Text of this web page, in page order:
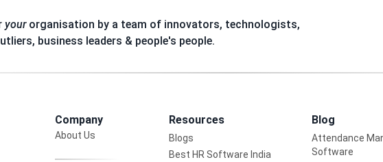
yourorganisation by a team of innovators, technologists,
business leaders & people's people.
Company
About Us
Resources
Blogs
Best HR Software India
Blog
Attendance
Software